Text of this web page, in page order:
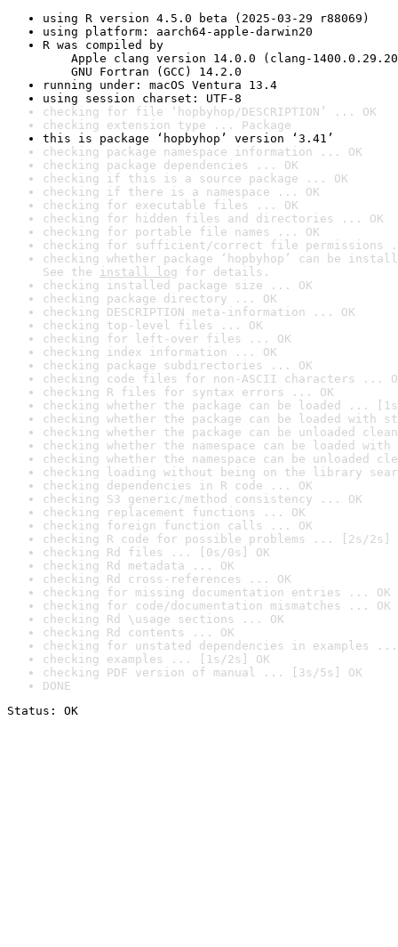
using R version 4.5.0 beta (2025-03-29 r88069)
using platform: aarch64-apple-darwin20
R was compiled by
Apple clang version 14.0.0 (clang-
GNU Fortran (GCC) 14.2.0
running under: macOS Ventura 13.4
using session charset: UTF-8
checking for file ‘hopbyhop/DESCRIPTION’ ... OK
checking extension type ... Package
this is package ‘hopbyhop’ version ‘3.41’
checking package namespace information ... OK
checking package dependencies ... OK
checking if this is a source package ... OK
checking if there is a namespace ... OK
checking for executable files ... OK
checking for hidden files and directories ... OK
checking for portable file names ... OK
checking for sufficient/correct file permissions
checking whether package ‘hopbyhop’ can be
See the install log for details.
checking installed package size ... OK
checking package directory ... OK
checking DESCRIPTION meta-information ... OK
checking top-level files ... OK
checking for left-over files ... OK
checking index information ... OK
checking package subdirectories ... OK
checking code files for non-ASCII characters ...
checking R files for syntax errors ... OK
checking whether the package can be loaded ...
checking whether the package can be loaded with
checking whether the package can be unloaded
checking whether the namespace can be loaded
checking whether the namespace can be unloaded
checking loading without being on the library
checking dependencies in R code ... OK
checking S3 generic/method consistency ... OK
checking replacement functions ... OK
checking foreign function calls ... OK
checking R code for possible problems ... [2s/2s]
checking Rd files ... [0s/0s] OK
checking Rd metadata ... OK
checking Rd cross-references ... OK
checking for missing documentation entries ... OK
checking for code/documentation mismatches ... OK
checking Rd \usage sections ... OK
checking Rd contents ... OK
checking for unstated dependencies in examples ...
checking examples ... [1s/2s] OK
checking PDF version of manual ... [3s/5s] OK
DONE
Status: OK